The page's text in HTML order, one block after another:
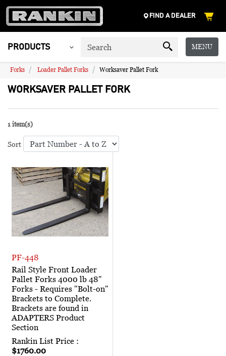
FIND A DEALER
PRODUCTS MENU
Forks Loader Pallet Forks Worksaver Pallet Fork
WORKSAVER PALLET FORK
1 item(s)
Sort
PF-448
Rail Style Front Loader
Pallet Forks 4000 lb 48"
Forks - Requires "Bolt-on"
Brackets to Complete.
Brackets are found in
ADAPTERS Product
Section
Rankin List Price :
$1760.00